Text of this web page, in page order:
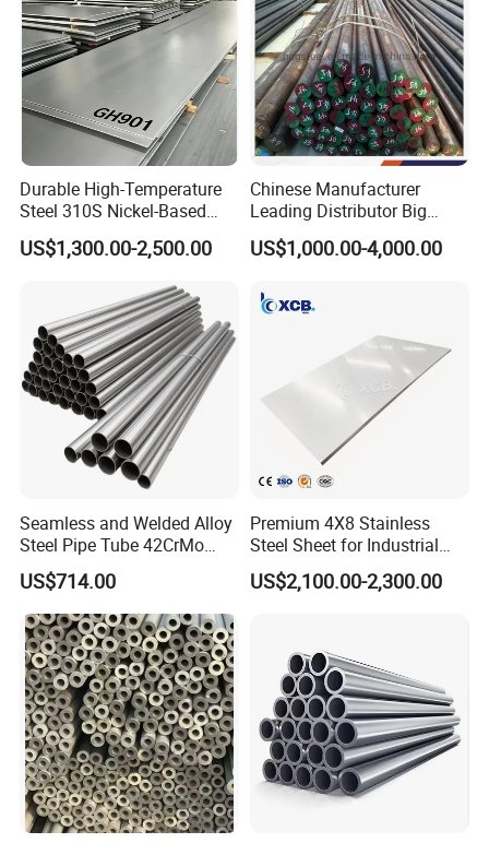
Durable High-Temperature
Steel 310S Nickel-Based
Alloy Plate for Marine
Engineering
US$1,300.00-2,500.00
Chinese Manufacturer
Leading Distributor Big
Stock Round/Square/Flat
plate &
nless/Special Steel
US$1,000.00-4,000.00
Seamless and Welded Alloy
Steel Pipe Tube 42CrMo
40cr 4140 Scm440 ASTM
En DIN JIS for Boiler
Pressure Mechanical
Applications
US$714.00
Premium 4X8 Stainless
Steel Sheet for Industrial
Applications
US$2,100.00-2,300.00